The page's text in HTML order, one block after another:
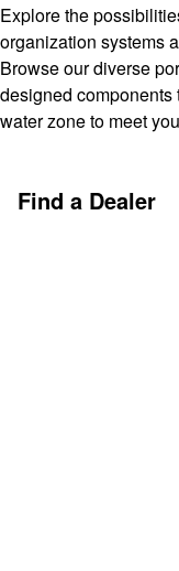
Explore the
organization systems
Browse our diverse
designed components
water zone to meet
Find a Dealer